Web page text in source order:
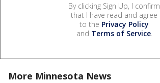
By clicking Sign Up, I confirm
that I have read and agree
to the Privacy Policy
and Terms of Service.
More Minnesota News